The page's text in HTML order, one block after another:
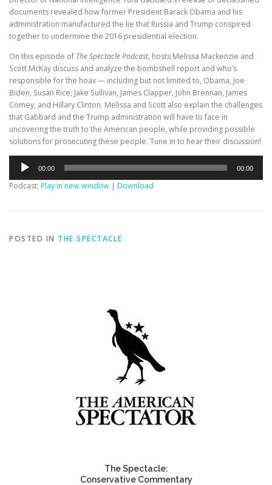
documents revealed how former President Barack Obama and his
administration manufactured the lie that Russia and Trump conspired
together to undermine the 2016 presidential election.
On this episode of The Spectacle Podcast, hosts Melissa Mackenzie and
Scott McKay discuss and analyze the bombshell report and who’s
responsible for the hoax — including but not limited to, Obama, Joe
Biden, Susan Rice, Jake Sullivan, James Clapper, John Brennan, James
Comey, and Hillary Clinton. Melissa and Scott also explain the challenges
that Gabbard and the Trump administration will have to face in
uncovering the truth to the American people, while providing possible
solutions for prosecuting these people. Tune in to hear their discussion!
Audio
Player
00:00 00:00
Podcast: Play in new window | Download
POSTED IN THE SPECTACLE
The Spectacle:
Conservative Commentary